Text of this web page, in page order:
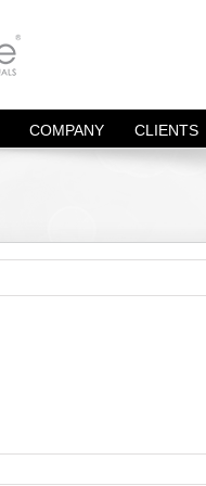
COMPANY CLIENTS